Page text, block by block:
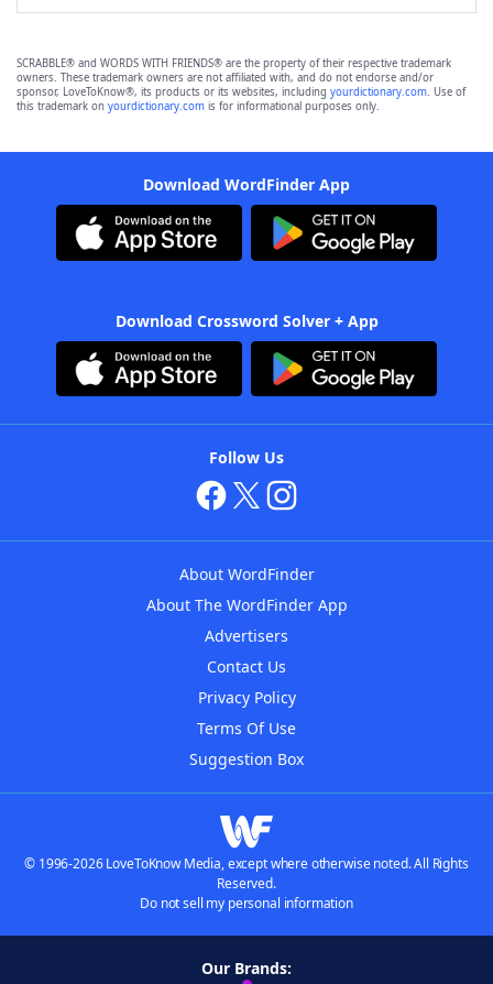
SCRABBLE® and WORDS WITH FRIENDS® are the property of their respective trademark
owners. These trademark owners are not affiliated with, and do not endorse and/or
sponsor, LoveToKnow®, its products or its websites, including yourdictionary.com. Use of
this trademark on yourdictionary.com is for informational purposes only.
Download WordFinder App
Download Crossword Solver + App
Follow Us
About WordFinder
About The WordFinder App
Advertisers
Contact Us
Privacy Policy
Terms Of Use
Suggestion Box
© 1996-2026 LoveToKnow Media, except where otherwise noted. All Rights
Reserved.
Do not sell my personal information
Our Brands: